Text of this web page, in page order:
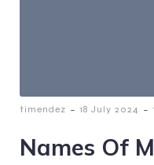
timendez - 18 July 2024 -
Names Of